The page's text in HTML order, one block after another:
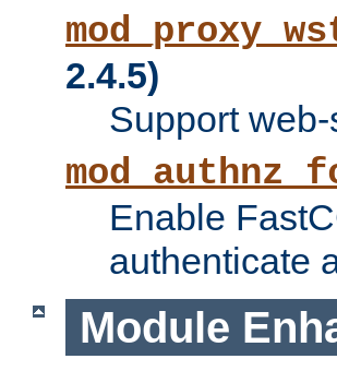
2.4.5)
Support
Enable
authenticate
Module